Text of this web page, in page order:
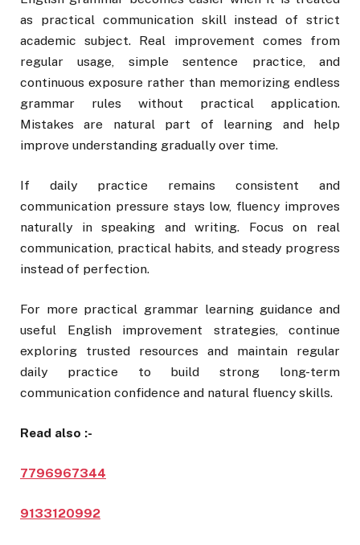
as practical communication skill instead of strict
academic subject. Real improvement comes from
regular usage, simple sentence practice, and
continuous exposure rather than memorizing endless
grammar rules without practical application.
Mistakes are natural part of learning and help
improve understanding gradually over time.
If daily practice remains consistent and
communication pressure stays low, fluency improves
naturally in speaking and writing. Focus on real
communication, practical habits, and steady progress
instead of perfection.
For more practical grammar learning guidance and
useful English improvement strategies, continue
exploring trusted resources and maintain regular
daily practice to build strong long-term
communication confidence and natural fluency skills.
Read also :-
7796967344
9133120992